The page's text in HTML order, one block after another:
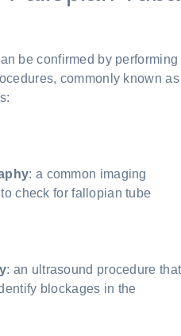
be confirmed by performing
commonly known as
: a common imaging
check for fallopian tube
: an ultrasound procedure that
blockages in the